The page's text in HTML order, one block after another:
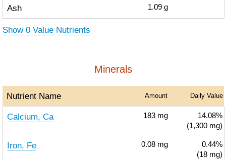
Ash 1.09 g
Show 0 Value Nutrients
Minerals
Nutrient Name Amount Daily Value
Calcium, Ca 183 mg
14.08%
(1,300 mg)
Iron, Fe 0.08 mg
0.44%
(18 mg)